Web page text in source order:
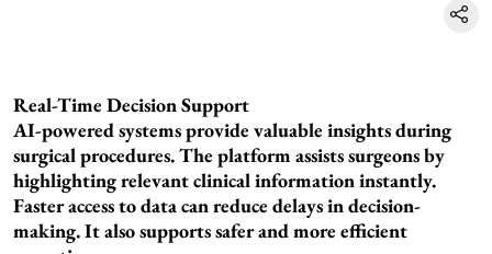
Real-Time Decision Support
AI-powered systems provide valuable insights during
surgical procedures. The platform assists surgeons by
highlighting relevant clinical information instantly.
Faster access to data can reduce delays in decision-
making. It also supports safer and more efficient